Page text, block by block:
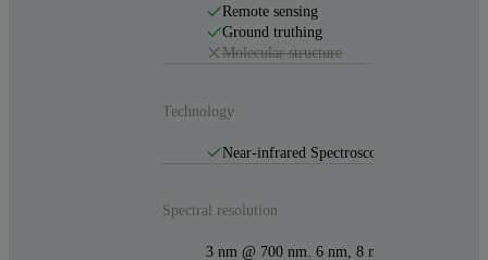
Remote sensing
Ground truthing
Molecular structure
Technology
Near-infrared Spectroscopy (NIR)
Spectral resolution
3 nm @ 700 nm. 6 nm, 8 nm & 10nm @